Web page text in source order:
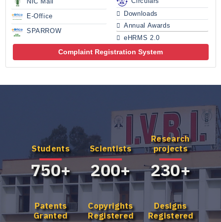
NIC Mail
E-Office
SPARROW
Downloads
Annual Awards
eHRMS 2.0
Complaint Registration System
Students
750+
Scientists
200+
Research
projects
230+
Patents
Granted
Copyrights
Registered
Designs
Registered
Know more
about our UG
Program
Know more
about our
Master's
Program